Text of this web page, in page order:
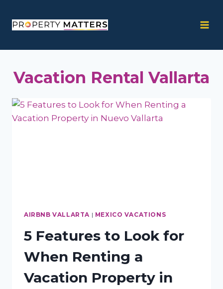
content
Vacation Rental Vallarta
AIRBNB VALLARTA | MEXICO VACATIONS
5 Features to Look for
When Renting a
Vacation Property in